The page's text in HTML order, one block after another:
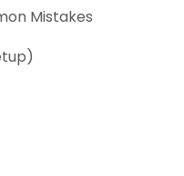
Mistakes